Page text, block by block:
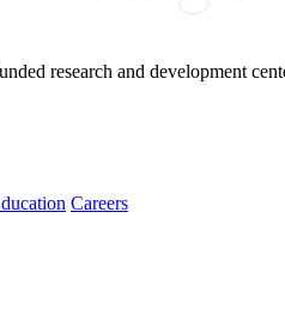
research and development
Careers